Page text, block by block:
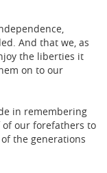
And that we, as
the liberties it
on to our
in remembering
our forefathers to
the generations